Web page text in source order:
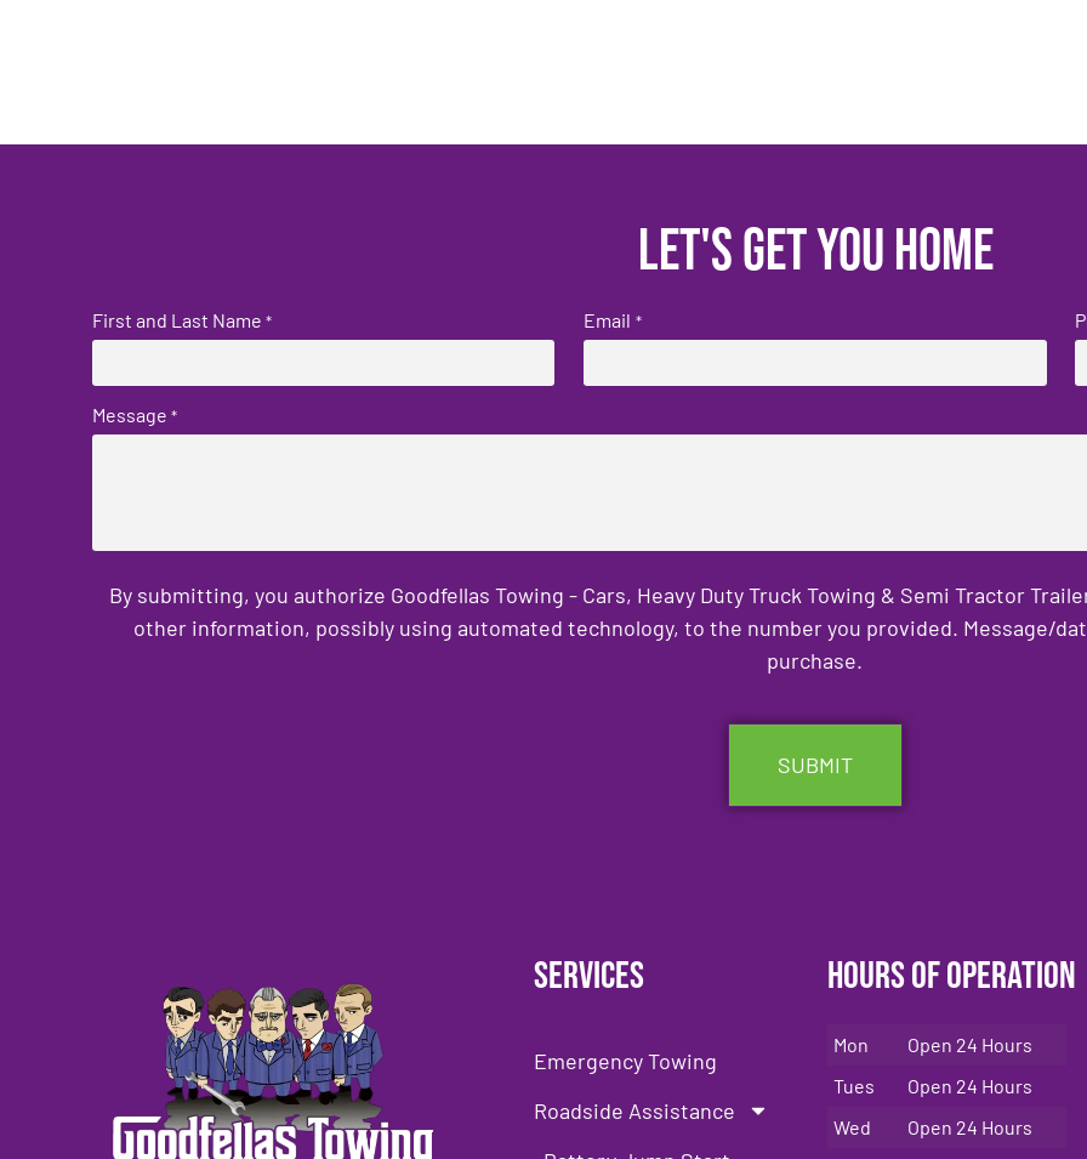
Let's get you home
First and Last Name * Email *
Message *
By submitting, you authorize Goodfellas Towing - Cars, Heavy Duty Truck Towing & Semi Tractor
other information, possibly using automated technology, to the number you provided. Message/
purchase.
Services
Emergency Towing
Roadside Assistance
Hours of Operation
Mon
Open 24 Hours
Tues
Open 24 Hours
Wed
Open 24 Hours